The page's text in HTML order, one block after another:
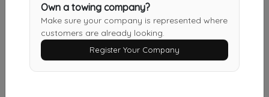
Results around 04345
Supporters
Statewide Towing Inc
Own a towing company?
Make sure your company is represented where
customers are already looking.
Register Your Company